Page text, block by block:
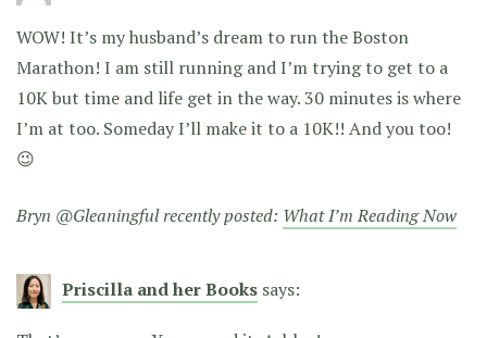
WOW! It’s my husband’s dream to run the Boston
Marathon! I am still running and I’m trying to get to a
10K but time and life get in the way. 30 minutes is where
I’m at too. Someday I’ll make it to a 10K!! And you too!
😉
Bryn @Gleaningful recently posted: What I’m Reading Now
Priscilla and her Books says: